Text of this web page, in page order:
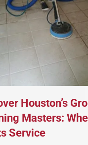
Houston’s
Masters:
Service